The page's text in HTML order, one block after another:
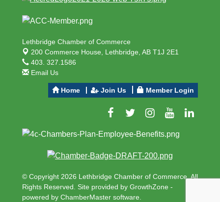
Lethbridge Chamber of Commerce
200 Commerce House, Lethbridge, AB T1J 2E1
403. 327.1586
Email Us
Home Join Us Member Login
© Copyright 2026 Lethbridge Chamber of Commerce. All
Rights Reserved. Site provided by GrowthZone -
powered by ChamberMaster software.